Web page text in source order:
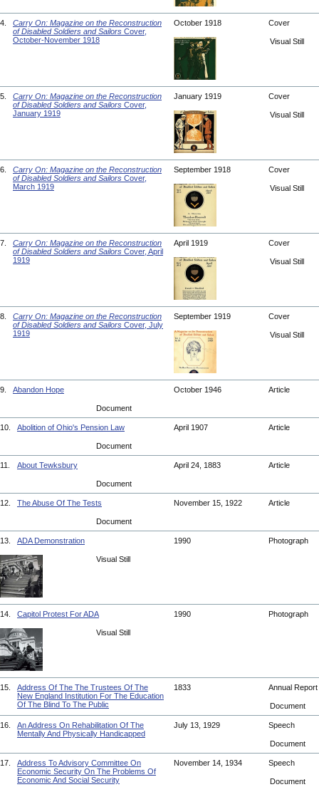
4.
Carry On: Magazine on the Reconstruction
of Disabled Soldiers and Sailors Cover,
October-November 1918
October 1918 Cover
Visual Still
5.
Carry On: Magazine on the Reconstruction
of Disabled Soldiers and Sailors Cover,
January 1919
January 1919 Cover
Visual Still
6.
Carry On: Magazine on the Reconstruction
of Disabled Soldiers and Sailors Cover,
March 1919
September 1918 Cover
Visual Still
7.
Carry On: Magazine on the Reconstruction
of Disabled Soldiers and Sailors Cover, April
1919
April 1919 Cover
Visual Still
8.
Carry On: Magazine on the Reconstruction
of Disabled Soldiers and Sailors Cover, July
1919
September 1919 Cover
Visual Still
9. Abandon Hope October 1946 Article
Document
10. Abolition of Ohio's Pension Law April 1907 Article
Document
11. About Tewksbury April 24, 1883 Article
Document
12. The Abuse Of The Tests November 15, 1922 Article
Document
13. ADA Demonstration 1990 Photograph
Visual Still
14. Capitol Protest For ADA 1990 Photograph
Visual Still
15.
Address Of The The Trustees Of The
New England Institution For The Education
Of The Blind To The Public
1833 Annual Report
Document
16.
An Address On Rehabilitation Of The
Mentally And Physically Handicapped
July 13, 1929 Speech
Document
17.
Address To Advisory Committee On
Economic Security On The Problems Of
Economic And Social Security
November 14, 1934 Speech
Document